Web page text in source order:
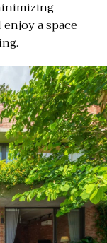
a space